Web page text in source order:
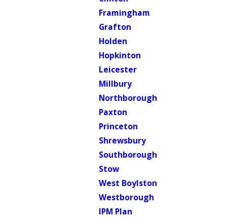
Framingham
Grafton
Holden
Hopkinton
Leicester
Millbury
Northborough
Paxton
Princeton
Shrewsbury
Southborough
Stow
West Boylston
Westborough
IPM Plan